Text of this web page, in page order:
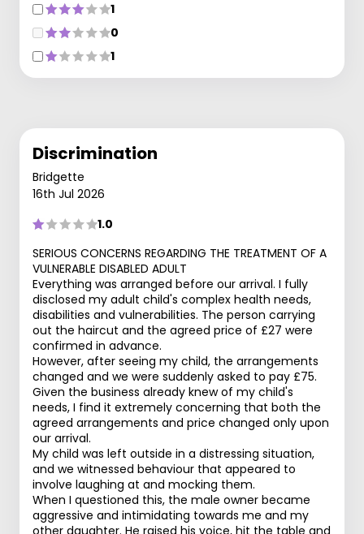
1
0
1
Discrimination
Bridgette
16th Jul 2026
1.0
SERIOUS CONCERNS REGARDING THE TREATMENT OF A
VULNERABLE DISABLED ADULT
Everything was arranged before our arrival. I fully
disclosed my adult child's complex health needs,
disabilities and vulnerabilities. The person carrying
out the haircut and the agreed price of £27 were
confirmed in advance.
However, after seeing my child, the arrangements
changed and we were suddenly asked to pay £75.
Given the business already knew of my child's
needs, I find it extremely concerning that both the
agreed arrangements and price changed only upon
our arrival.
My child was left outside in a distressing situation,
and we witnessed behaviour that appeared to
involve laughing at and mocking them.
When I questioned this, the male owner became
aggressive and intimidating towards me and my
other daughter. He raised his voice, hit the table and